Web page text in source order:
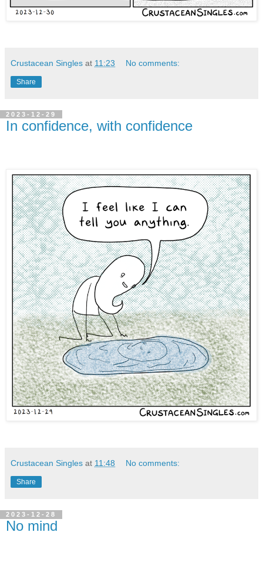
Crustacean Singles at 11:23 No comments:
Share
2023-12-29
In confidence, with confidence
Crustacean Singles at 11:48 No comments:
Share
2023-12-28
No mind